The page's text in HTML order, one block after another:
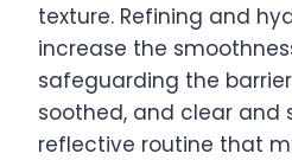
texture. Refining and
increase the
safeguarding the
soothed, and clear and
reflective routine that